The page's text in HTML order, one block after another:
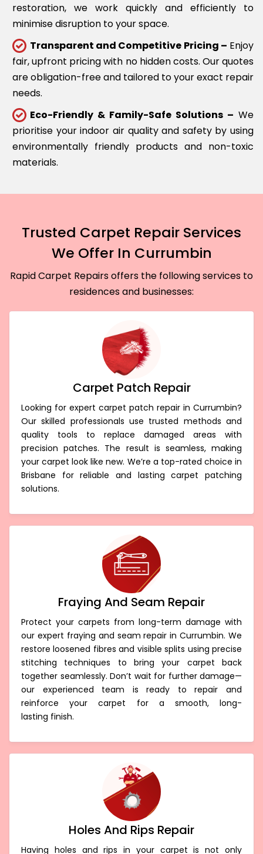
restoration, we work quickly and efficiently to
minimise disruption to your space.
Transparent and Competitive Pricing – Enjoy
fair, upfront pricing with no hidden costs. Our quotes
are obligation-free and tailored to your exact repair
needs.
Eco-Friendly & Family-Safe Solutions – We
prioritise your indoor air quality and safety by using
environmentally friendly products and non-toxic
materials.
Trusted Carpet Repair Services
We Offer In Currumbin
Rapid Carpet Repairs offers the following services to
residences and businesses:
Carpet Patch Repair
Looking for expert carpet patch repair in Currumbin?
Our skilled professionals use trusted methods and
quality tools to replace damaged areas with
precision patches. The result is seamless, making
your carpet look like new. We’re a top-rated choice in
Brisbane for reliable and lasting carpet patching
solutions.
Fraying And Seam Repair
Protect your carpets from long-term damage with
our expert fraying and seam repair in Currumbin. We
restore loosened fibres and visible splits using precise
stitching techniques to bring your carpet back
together seamlessly. Don’t wait for further damage—
our experienced team is ready to repair and
reinforce your carpet for a smooth, long-
lasting finish.
Holes And Rips Repair
Having holes and rips in your carpet is not only